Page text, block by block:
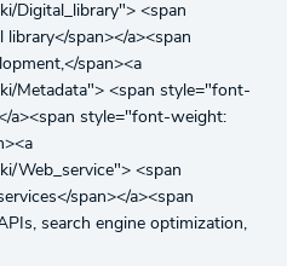
Digital_library"> <span
span></a><span
span><a
Metadata"> <span style="font-
a><span style="font-weight:
Web_service"> <span
span></a><span
search engine optimization,